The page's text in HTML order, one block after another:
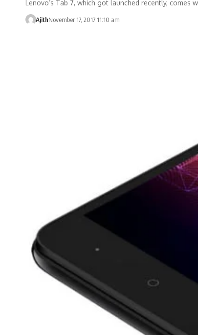
Lenovo’s Tab 7, which got launched recently, comes
AjithNovember 17, 2017 11:10 am